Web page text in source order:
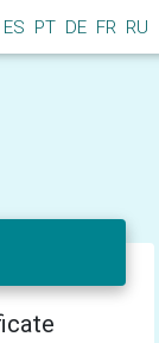
ES PT DE FR RU